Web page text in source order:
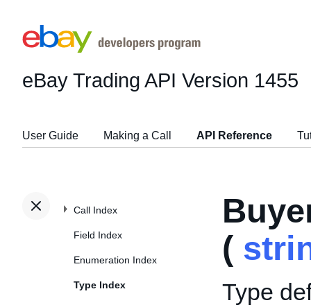
eBay Trading API Version 1455
User Guide Making a Call API Reference
Call Index
Field Index
Enumeration Index
Type Index
(
Type